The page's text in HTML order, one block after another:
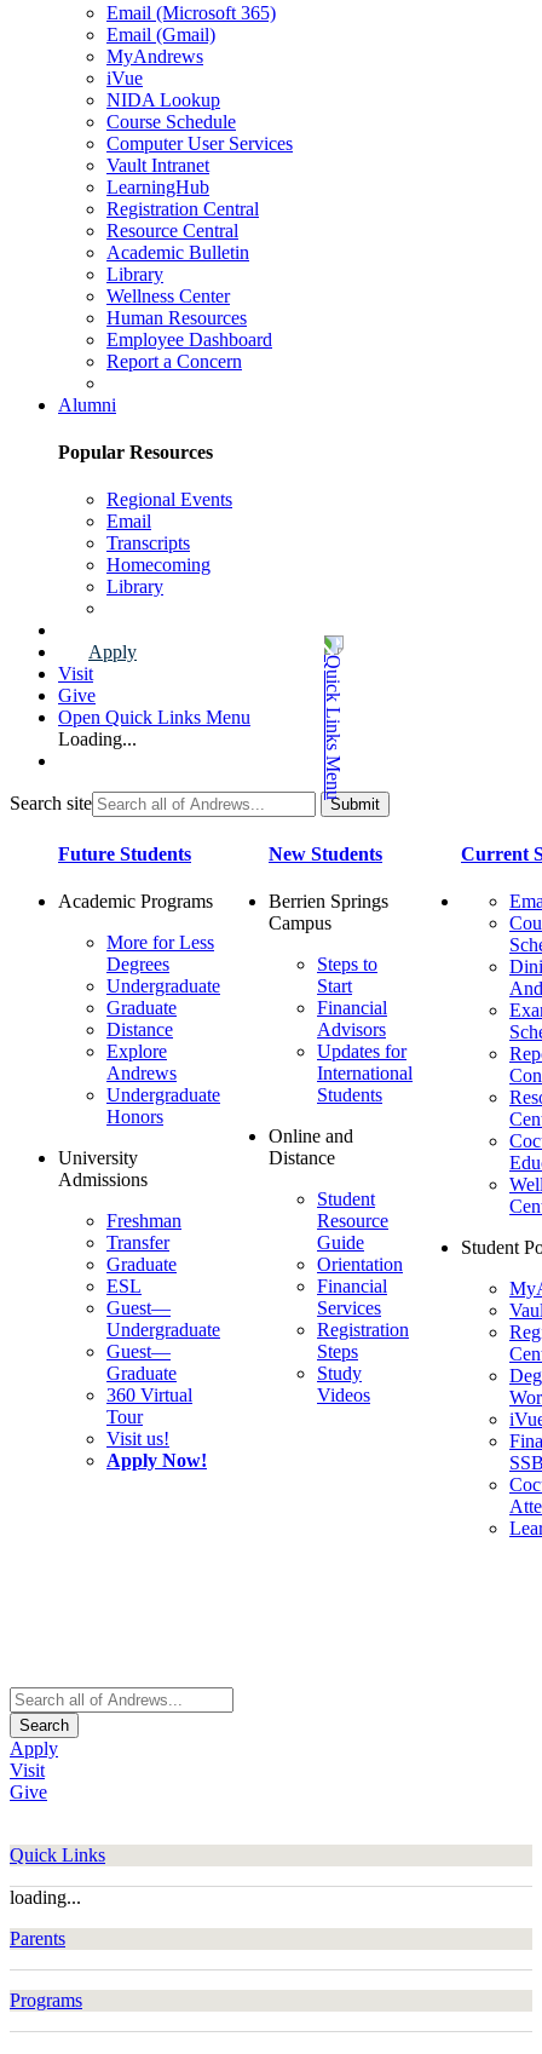
Email (Microsoft 365)
Email (Gmail)
MyAndrews
iVue
NIDA Lookup
Course Schedule
Computer User Services
Vault Intranet
LearningHub
Registration Central
Resource Central
Academic Bulletin
Library
Wellness Center
Human Resources
Employee Dashboard
Report a Concern
Alumni
Popular Resources
Regional Events
Email
Transcripts
Homecoming
Library
Apply
Visit
Give
Open Quick Links Menu
Loading...
Search site
Future Students
Academic Programs
More for Less
Degrees
Undergraduate
Graduate
Distance
Explore
Andrews
Undergraduate
Honors
University
Admissions
Freshman
Transfer
Graduate
ESL
Guest—
Undergraduate
Guest—
Graduate
360 Virtual
Tour
Visit us!
Apply Now!
New Students
Berrien Springs
Campus
Steps to
Start
Financial
Advisors
Updates for
International
Students
Online and
Distance
Student
Resource
Guide
Orientation
Financial
Services
Registration
Steps
Study
Videos
Current
Student
Search
Apply
Visit
Give
Quick Links
loading...
Parents
Programs